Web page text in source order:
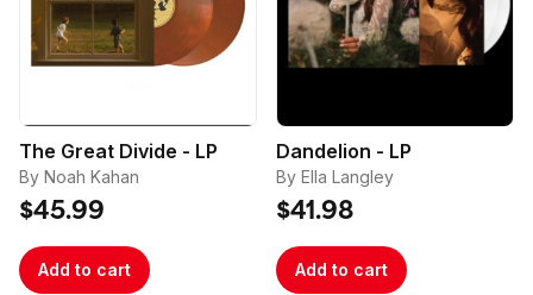
exchange.*
* LIMIT 4 PER HOUSEHOLD *
Orders placed above the set limit per household are
placed under the same billing and/or shipping
address and/or multiple orders that use the same
email address.
The Great Divide - LP
By Noah Kahan
$45.99
Add to cart
Dandelion - LP
By Ella Langley
$41.98
Add to cart